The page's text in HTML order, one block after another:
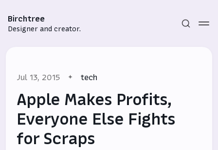
Birchtree
Designer and creator.
Subscribe
Jul 13, 2015 tech
Apple Makes Profits,
Everyone Else Fights
for Scraps